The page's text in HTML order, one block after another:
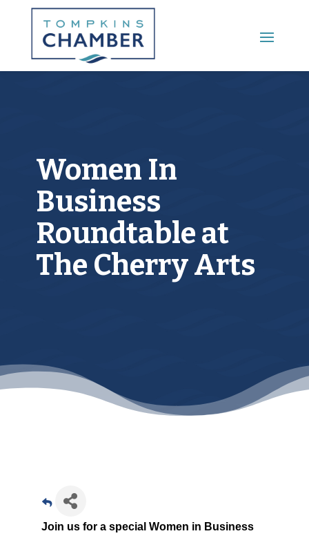
Main Menu
Women In
Business
Roundtable at
The Cherry Arts
Join us for a special Women in Business